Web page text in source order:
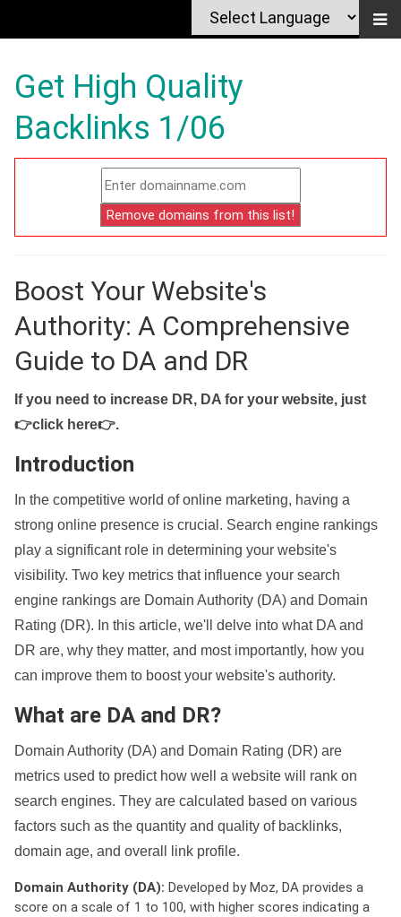
Get High Quality
Backlinks 1/06
Boost Your Website's
Authority: A Comprehensive
Guide to DA and DR
If you need to increase DR, DA for your website, just
👉click here👉.
Introduction
In the competitive world of online marketing, having a
strong online presence is crucial. Search engine rankings
play a significant role in determining your website's
visibility. Two key metrics that influence your search
engine rankings are Domain Authority (DA) and Domain
Rating (DR). In this article, we'll delve into what DA and
DR are, why they matter, and most importantly, how you
can improve them to boost your website's authority.
What are DA and DR?
Domain Authority (DA) and Domain Rating (DR) are
metrics used to predict how well a website will rank on
search engines. They are calculated based on various
factors such as the quantity and quality of backlinks,
domain age, and overall link profile.
Domain Authority (DA): Developed by Moz, DA provides a
score on a scale of 1 to 100, with higher scores indicating a